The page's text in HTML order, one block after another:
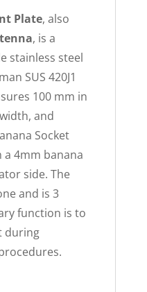
Plate, also
, is a
stainless steel
SUS 420J1
100 mm in
and
Socket
4mm banana
side. The
and is 3
function is to
during